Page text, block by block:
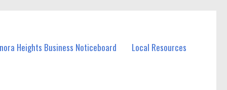
Heights Business Noticeboard Local Resources